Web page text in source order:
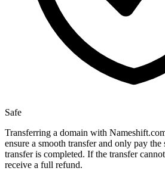
Safe
Transferring a domain with
ensure a smooth transfer and only pay
transfer is completed. If the transfer
receive a full refund.